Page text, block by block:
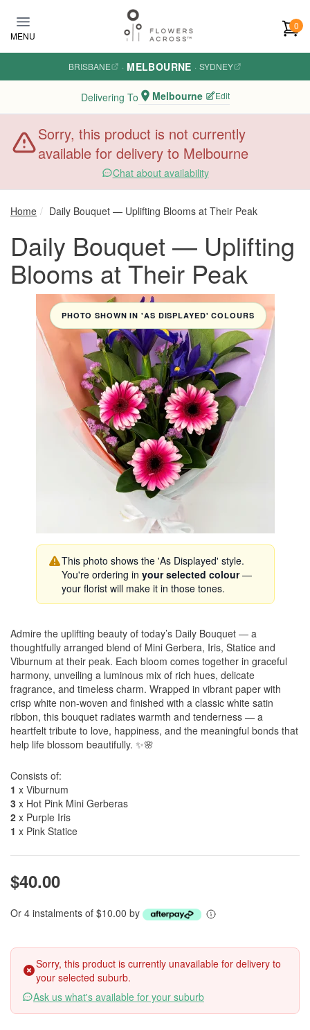
MENU
0
BRISBANE · MELBOURNE · SYDNEY
Delivering To Melbourne Edit
Sorry, this product is not currently
available for delivery to Melbourne
Chat about availability
Home Daily Bouquet — Uplifting Blooms at Their Peak
Daily Bouquet — Uplifting
Blooms at Their Peak
PHOTO SHOWN IN 'AS DISPLAYED' COLOURS
This photo shows the 'As Displayed' style.
You're ordering in your selected colour—
your florist will make it in those tones.
Admire the uplifting beauty of today’s Daily Bouquet — a
thoughtfully arranged blend of Mini Gerbera, Iris, Statice and
Viburnum at their peak. Each bloom comes together in graceful
harmony, unveiling a luminous mix of rich hues, delicate
fragrance, and timeless charm. Wrapped in vibrant paper with
crisp white non-woven and finished with a classic white satin
ribbon, this bouquet radiates warmth and tenderness — a
heartfelt tribute to love, happiness, and the meaningful bonds that
help life blossom beautifully. ✨🌸
Consists of:
1 x Viburnum
3 x Hot Pink Mini Gerberas
2 x Purple Iris
1 x Pink Statice
$40.00
Or 4 instalments of $10.00 by
Sorry, this product is currently unavailable for delivery to
your selected suburb.
Ask us what's available for your suburb